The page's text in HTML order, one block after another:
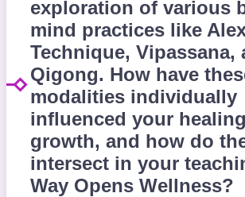
exploration of various
mind practices like
Technique, Vipassana,
Qigong. How have
modalities individually
influenced your
growth, and how do
intersect in your
Way Opens Wellness?